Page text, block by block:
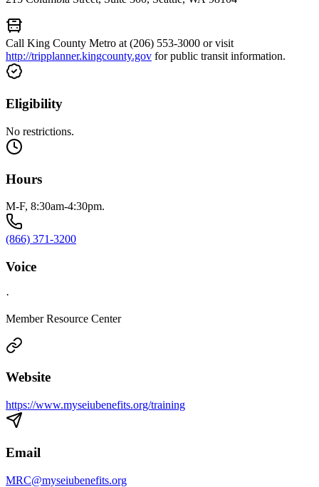
Call King County Metro at (206) 553-3000 or visit
http://tripplanner.kingcounty.gov for public transit information.
Eligibility
No restrictions.
Hours
M-F, 8:30am-4:30pm.
(866) 371-3200
Voice
·
Member Resource Center
Website
https://www.myseiubenefits.org/training
Email
MRC@myseiubenefits.org